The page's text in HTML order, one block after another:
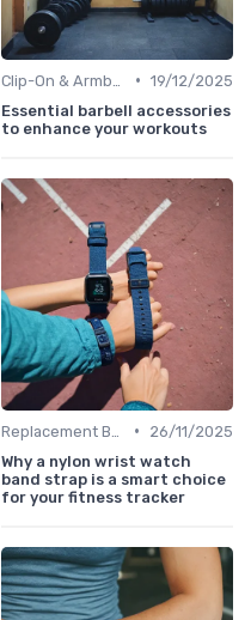
• 19/12/2025
Essential barbell accessories
to enhance your workouts
•
26/11/2025
Why a nylon wrist watch
band strap is a smart choice
for your fitness tracker